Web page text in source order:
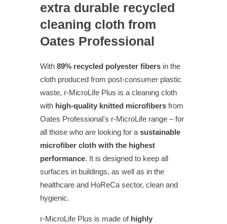
extra durable recycled
cleaning cloth from
Oates Professional
With 89% recycled polyester fibers in the
cloth produced from post-consumer plastic
waste, r-MicroLife Plus is a cleaning cloth
with high-quality knitted microfibers from
Oates Professional's r-MicroLife range – for
all those who are looking for a sustainable
microfiber cloth with the highest
performance. It is designed to keep all
surfaces in buildings, as well as in the
healthcare and HoReCa sector, clean and
hygienic.
r-MicroLife Plus is made of highly